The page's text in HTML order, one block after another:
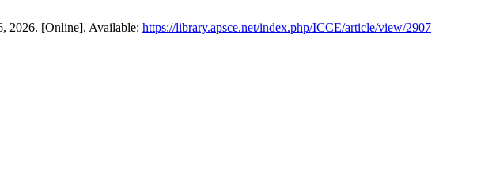
2026. [Online]. Available: https://library.apsce.net/index.php/ICCE/article/view/2907